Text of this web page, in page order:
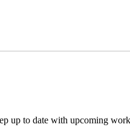
to date with upcoming